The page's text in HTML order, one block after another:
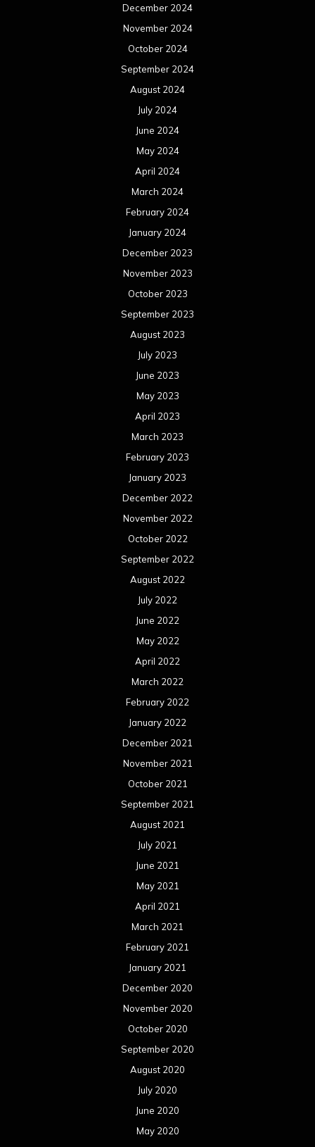
December 2024
November 2024
October 2024
September 2024
August 2024
July 2024
June 2024
May 2024
April 2024
March 2024
February 2024
January 2024
December 2023
November 2023
October 2023
September 2023
August 2023
July 2023
June 2023
May 2023
April 2023
March 2023
February 2023
January 2023
December 2022
November 2022
October 2022
September 2022
August 2022
July 2022
June 2022
May 2022
April 2022
March 2022
February 2022
January 2022
December 2021
November 2021
October 2021
September 2021
August 2021
July 2021
June 2021
May 2021
April 2021
March 2021
February 2021
January 2021
December 2020
November 2020
October 2020
September 2020
August 2020
July 2020
June 2020
May 2020